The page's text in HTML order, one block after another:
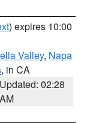
) expires 10:00
Valley, Napa
, in CA
Updated: 02:28
AM